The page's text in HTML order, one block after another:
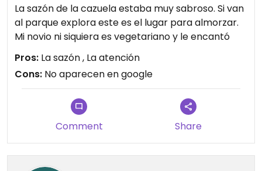
La sazón de la cazuela estaba muy sabroso. Si van
al parque explora este es el lugar para almorzar.
Mi novio ni siquiera es vegetariano y le encantó
Pros: La sazón , La atención
Cons: No aparecen en google
Comment Share